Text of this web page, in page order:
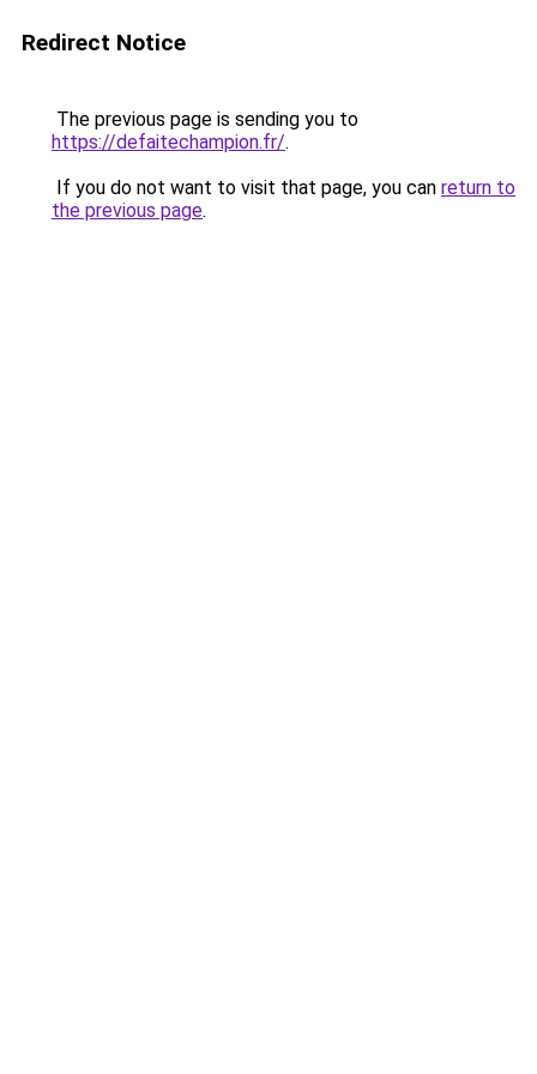
Redirect Notice
The previous page is sending you to
https://defaitechampion.fr/.
If you do not want to visit that page, you can return to
the previous page.